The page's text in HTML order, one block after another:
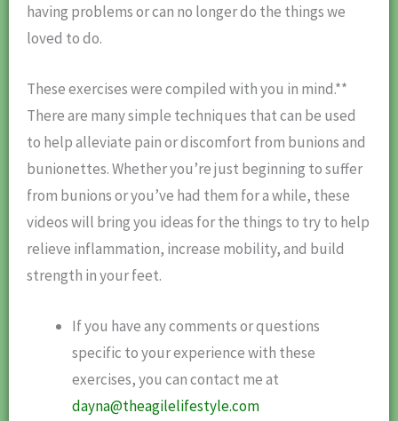
having problems or can no longer do the things we
loved to do.
These exercises were compiled with you in mind.**
There are many simple techniques that can be used
to help alleviate pain or discomfort from bunions and
bunionettes. Whether you’re just beginning to suffer
from bunions or you’ve had them for a while, these
videos will bring you ideas for the things to try to help
relieve inflammation, increase mobility, and build
strength in your feet.
If you have any comments or questions
specific to your experience with these
exercises, you can contact me at
dayna@theagilelifestyle.com